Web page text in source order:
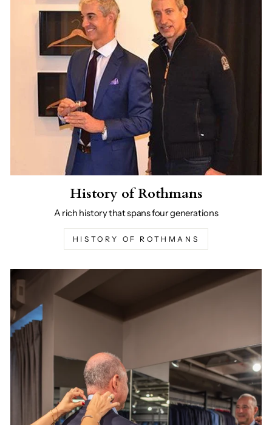
History of Rothmans
A rich history that spans four generations
HISTORY OF ROTHMANS